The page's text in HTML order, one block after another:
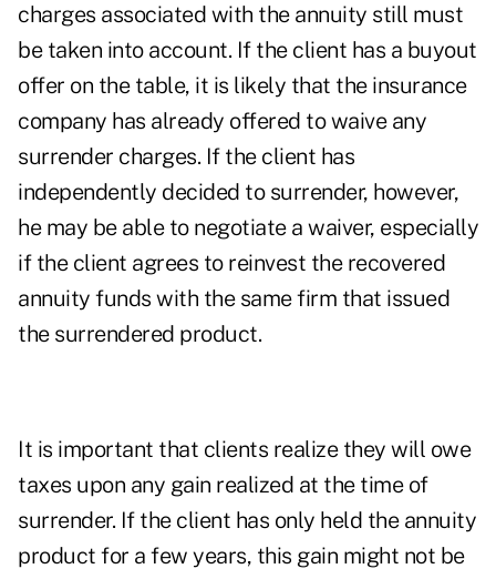
charges associated with the annuity still must
be taken into account. If the client has a buyout
offer on the table, it is likely that the insurance
company has already offered to waive any
surrender charges. If the client has
independently decided to surrender, however,
he may be able to negotiate a waiver, especially
if the client agrees to reinvest the recovered
annuity funds with the same firm that issued
the surrendered product.
It is important that clients realize they will owe
taxes upon any gain realized at the time of
surrender. If the client has only held the annuity
product for a few years, this gain might not be